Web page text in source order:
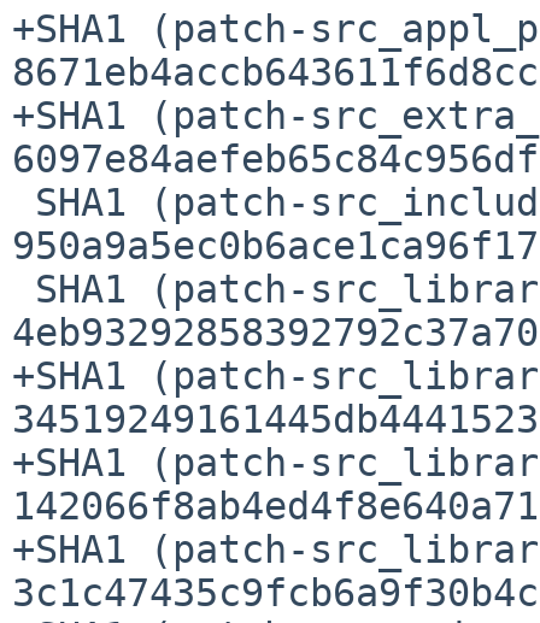
+SHA1 (patch-
+SHA1 (patch-
+SHA1 (patch-
+SHA1 (patch-
+SHA1 (patch-